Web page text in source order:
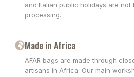
and Italian public holidays are
processing.
Made in Africa
AFAR bags are made through
artisans in Africa. Our main